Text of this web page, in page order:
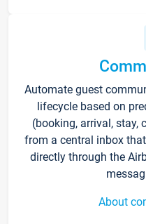
Automate guest
lifecycle based on
(booking, arrival, stay,
from a central inbox
directly through the
About